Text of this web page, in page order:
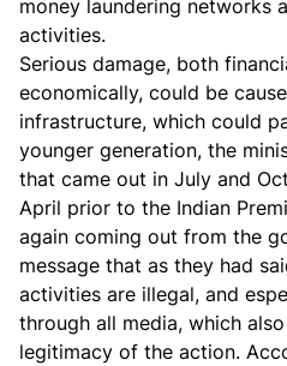
money laundering networks
activities.
Serious damage, both
economically, could be
infrastructure, which could
younger generation, the
that came out in July and
April prior to the Indian
again coming out from the
message that as they had
activities are illegal, and
through all media, which
legitimacy of the action.